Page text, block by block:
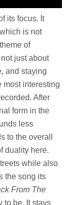
its focus. It
is not
of
just about
and staying
most interesting
After
form in the
less
to the overall
duality here.
while also
the song its
From The
to be. It stays